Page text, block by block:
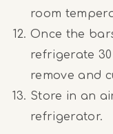
room
Once the
refrigerate
remove and
Store in an
refrigerator.